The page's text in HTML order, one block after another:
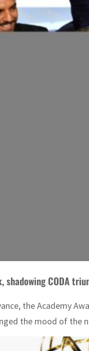
CODA
the Academy
the mood of the